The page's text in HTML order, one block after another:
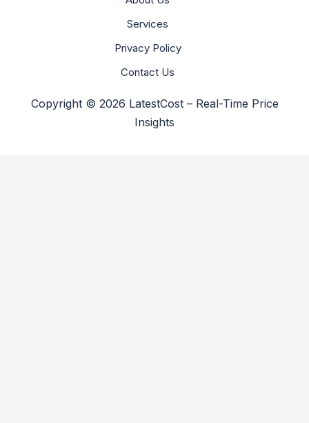
Services
Privacy Policy
Contact Us
Copyright © 2026 LatestCost – Real-Time Price
Insights